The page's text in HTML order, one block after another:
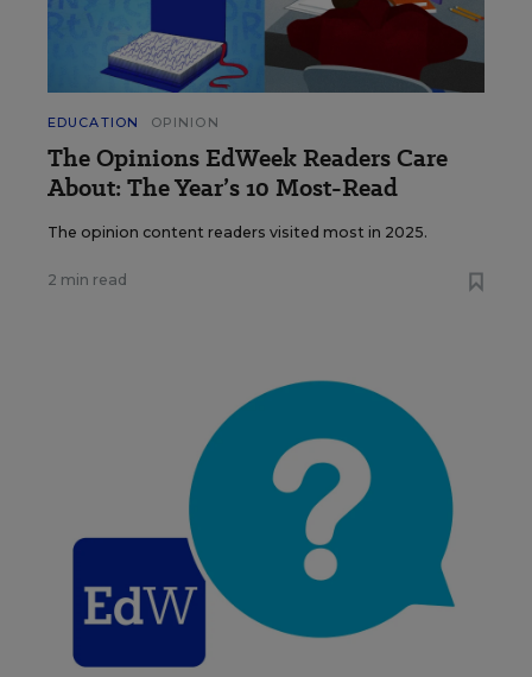
EDUCATION OPINION
The Opinions EdWeek Readers Care
About: The Year’s 10 Most-Read
The opinion content readers visited most in 2025.
2 min read